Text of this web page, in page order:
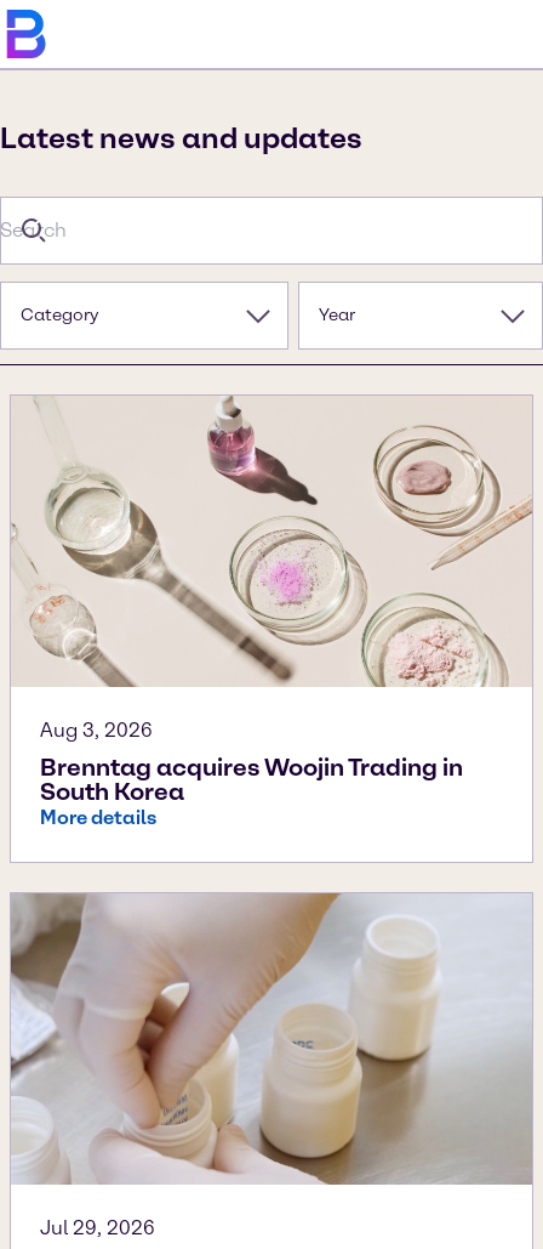
Latest news and updates
Category Year
Aug 3, 2026
Brenntag acquires Woojin Trading in
South Korea
More details
Jul 29, 2026